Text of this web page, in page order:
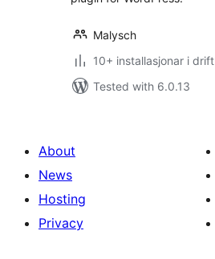
Malysch
10+ installasjonar i drift
Tested with 6.0.13
About
News
Hosting
Privacy